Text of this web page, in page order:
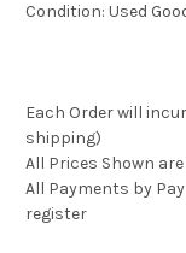
Condition: Used
Each Order will
shipping)
All Prices Shown
All Payments by
register